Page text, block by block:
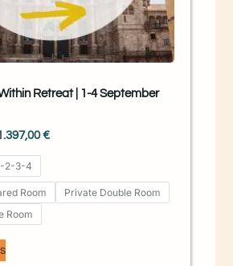
Retreat | 1-4 September
€
2-3-4
Room
Private Double Room
Room